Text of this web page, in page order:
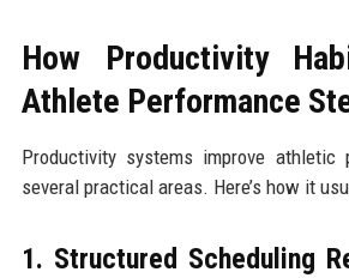
How Productivity
Athlete Performance
Productivity systems improve athletic
several practical areas. Here’s how it
1. Structured Scheduling